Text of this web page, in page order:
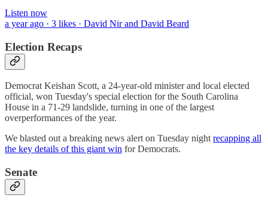
Listen now
a year ago · 3 likes · David Nir and David Beard
Election Recaps
Democrat Keishan Scott, a 24-year-old minister and local elected
official, won Tuesday's special election for the South Carolina
House in a 71-29 landslide, turning in one of the largest
overperformances of the year.
We blasted out a breaking news alert on Tuesday night recapping all
the key details of this giant win for Democrats.
Senate